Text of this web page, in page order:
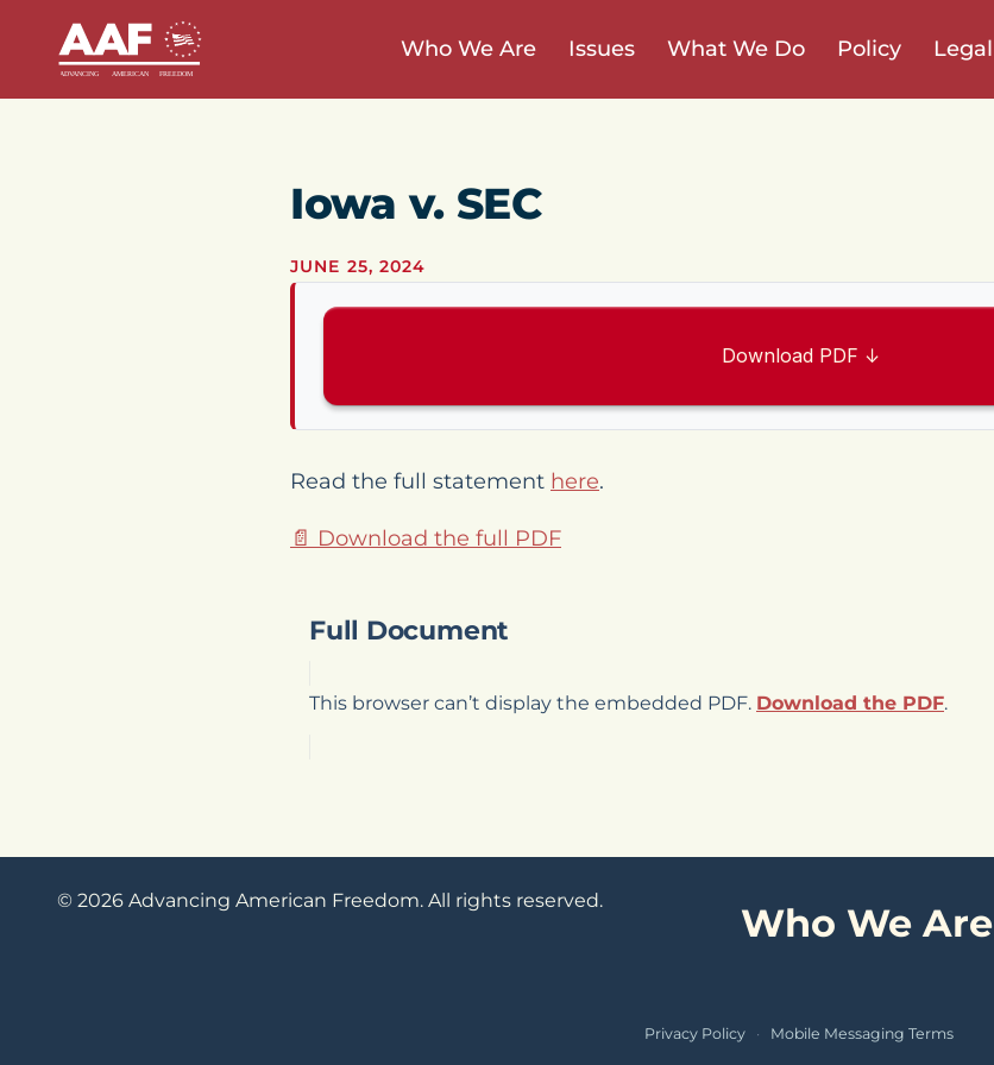
Who We Are Issues What We Do Policy Legal
Iowa v. SEC
JUNE 25, 2024
Download PDF ↓
Read the full statement here.
📄 Download the full PDF
Full Document
This browser can’t display the embedded PDF. Download the PDF.
© 2026 Advancing American Freedom. All rights reserved. Who We Are
Privacy Policy · Mobile Messaging Terms